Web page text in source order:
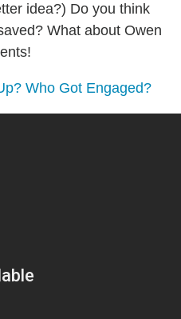
idea?) Do you think
What about Owen
Who Got Engaged?